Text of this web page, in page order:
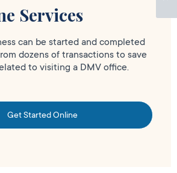
Services
can be started and completed
dozens of transactions to save
to visiting a DMV office.
Get Started Online